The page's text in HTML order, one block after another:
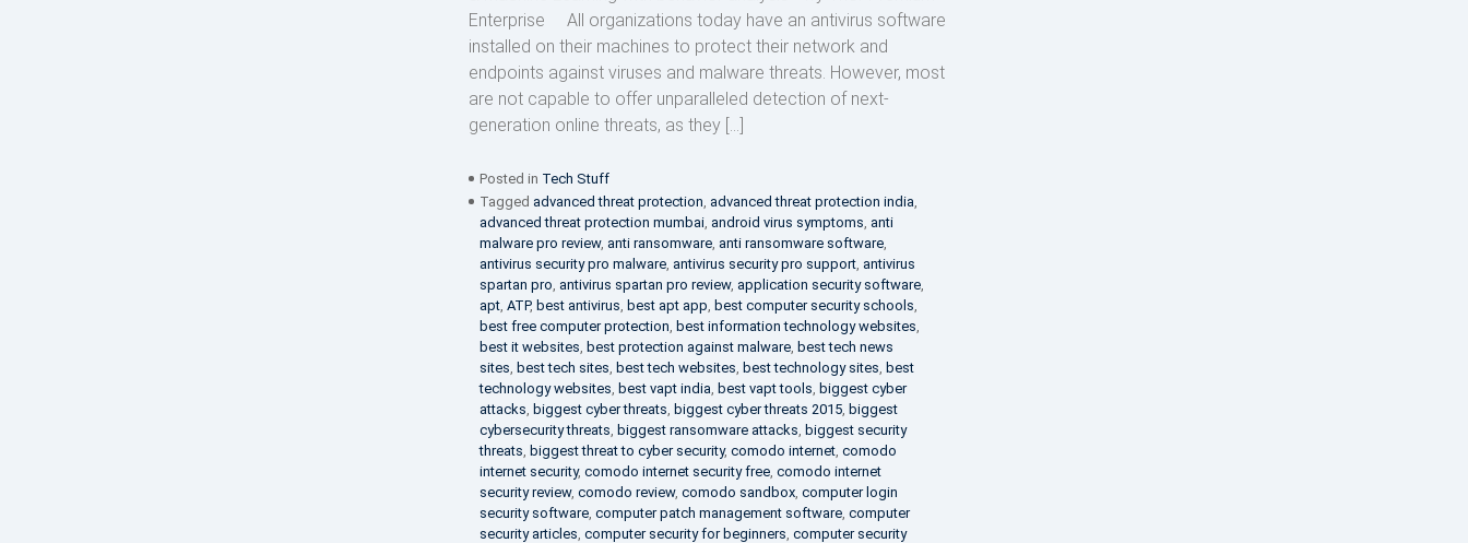
Enterprise All organizations today have an antivirus software
installed on their machines to protect their network and
endpoints against viruses and malware threats. However, most
are not capable to offer unparalleled detection of next-
generation online threats, as they […]
Posted in Tech Stuff
Tagged advanced threat protection advanced threat protection india
advanced threat protection mumbai, android virus symptoms anti
malware pro review, anti ransomware, anti ransomware software,
antivirus security pro malware, antivirus security pro support, antivirus
spartan pro antivirus spartan pro review, application security software,
apt, ATP, best antivirus best apt app best computer security schools
best free computer protection best information technology websites
best it websites best protection against malware, best tech news
sites best tech sites best tech websites best technology sites best
technology websites best vapt india best vapt tools biggest cyber
attacks biggest cyber threats biggest cyber threats 2015, biggest
cybersecurity threats biggest ransomware attacks biggest security
threats biggest threat to cyber security, comodo internet, comodo
internet security, comodo internet security free, comodo internet
security review, comodo review, comodo sandbox, computer login
security software, computer patch management software, computer
security articles computer security for beginners computer security